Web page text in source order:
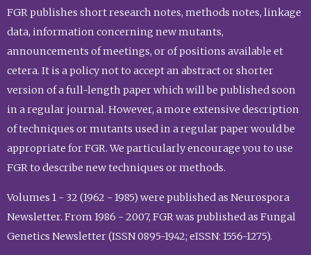
FGR publishes short research notes, methods notes, linkage
data, information concerning new mutants,
announcements of meetings, or of positions available et
cetera. It is a policy not to accept an abstract or shorter
version of a full-length paper which will be published soon
in a regular journal. However, a more extensive description
of techniques or mutants used in a regular paper would be
appropriate for FGR. We particularly encourage you to use
FGR to describe new techniques or methods.
Volumes 1 - 32 (1962 - 1985) were published as Neurospora
Newsletter. From 1986 - 2007, FGR was published as Fungal
Genetics Newsletter (ISSN 0895-1942; eISSN: 1556-1275).